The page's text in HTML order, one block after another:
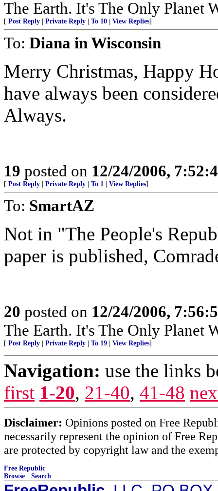
The Earth. It's The Only Planet
[ Post Reply Private Reply To 10 View Replies]
To: Diana in Wisconsin
Merry Christmas, Happy
have always been
Always.
19 posted on 12/24/2006,
[ Post Reply Private Reply To 1 View Replies]
To: SmartAZ
Not in "The People's
paper is published,
20 posted on 12/24/2006,
The Earth. It's The Only Planet
[ Post Reply Private Reply To 19 View Replies]
Navigation: use the links
first 1-20, 21-40, 41-48
Disclaimer: Opinions posted on Free
necessarily represent the opinion of Free
are protected by copyright law and the
Free Republic
Browse · Search